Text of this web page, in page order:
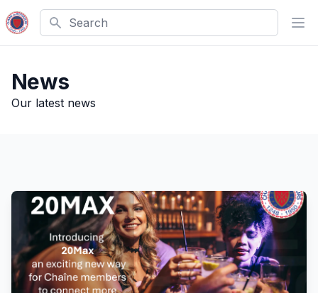
Search
News
Our latest news